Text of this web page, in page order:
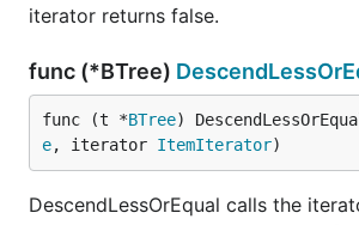
iterator returns false.
func (*BTree)
func (t *BTree)
e, iterator ItemIterator)
DescendLessOrEqual calls the